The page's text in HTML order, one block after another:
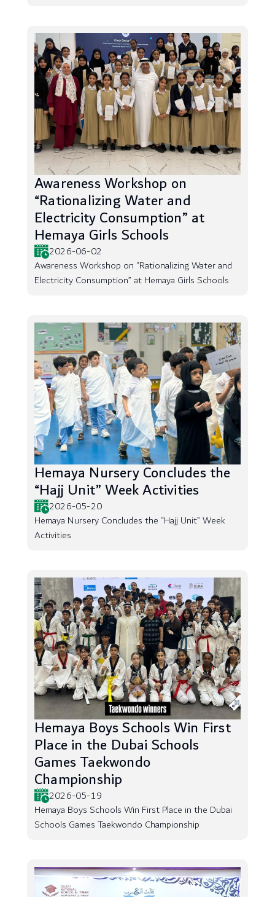
Awareness Workshop on
“Rationalizing Water and
Electricity Consumption” at
Hemaya Girls Schools
2026-06-02
Awareness Workshop on “Rationalizing Water and
Electricity Consumption” at Hemaya Girls Schools
Hemaya Nursery Concludes the
“Hajj Unit” Week Activities
2026-05-20
Hemaya Nursery Concludes the “Hajj Unit” Week
Activities
Hemaya Boys Schools Win First
Place in the Dubai Schools
Games Taekwondo
Championship
2026-05-19
Hemaya Boys Schools Win First Place in the Dubai
Schools Games Taekwondo Championship